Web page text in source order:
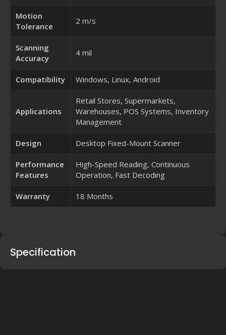
Motion
Tolerance
2 m/s
Scanning
Accuracy
4 mil
Compatibility Windows, Linux, Android
Applications
Retail Stores, Supermarkets,
Warehouses, POS Systems, Inventory
Management
Design Desktop Fixed-Mount Scanner
Performance
Features
High-Speed Reading, Continuous
Operation, Fast Decoding
Warranty 18 Months
Specification